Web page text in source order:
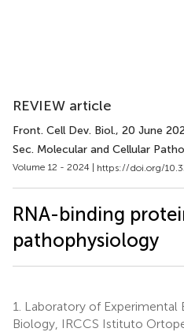
REVIEW article
Front. Cell Dev. Biol., 20 June
Sec. Molecular and Cellular
Volume 12 - 2024 | https://doi.org/
RNA-binding
pathophysiology
1.
Laboratory of
Biology, IRCCS Istituto